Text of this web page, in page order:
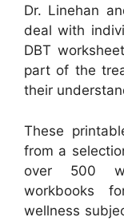
Dr. Linehan
deal with
DBT
part of the
their
These
from a
over 500
workbooks
wellness